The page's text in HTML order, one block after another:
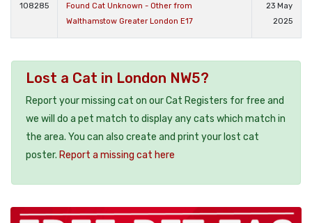
108285
Found Cat Unknown - Other from
Walthamstow Greater London E17
23 May
2025
Lost a Cat in London NW5?
Report your missing cat on our Cat Registers for free and
we will do a pet match to display any cats which match in
the area. You can also create and print your lost cat
poster. Report a missing cat here